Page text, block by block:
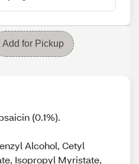
Add for Pickup
(0.1%).
Alcohol, Cetyl
Isopropyl Myristate,